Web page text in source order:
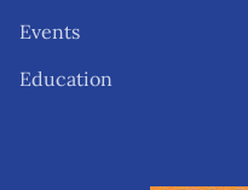
Events
Education